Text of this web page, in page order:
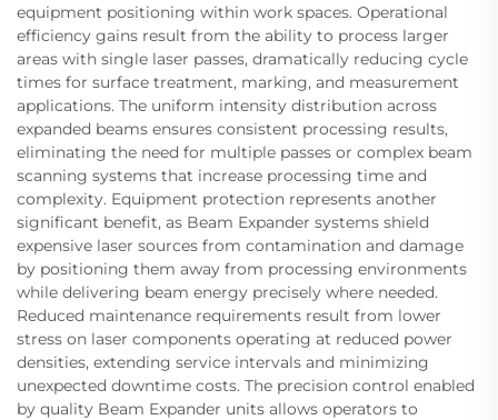
equipment positioning within work spaces. Operational
efficiency gains result from the ability to process larger
areas with single laser passes, dramatically reducing cycle
times for surface treatment, marking, and measurement
applications. The uniform intensity distribution across
expanded beams ensures consistent processing results,
eliminating the need for multiple passes or complex beam
scanning systems that increase processing time and
complexity. Equipment protection represents another
significant benefit, as Beam Expander systems shield
expensive laser sources from contamination and damage
by positioning them away from processing environments
while delivering beam energy precisely where needed.
Reduced maintenance requirements result from lower
stress on laser components operating at reduced power
densities, extending service intervals and minimizing
unexpected downtime costs. The precision control enabled
by quality Beam Expander units allows operators to